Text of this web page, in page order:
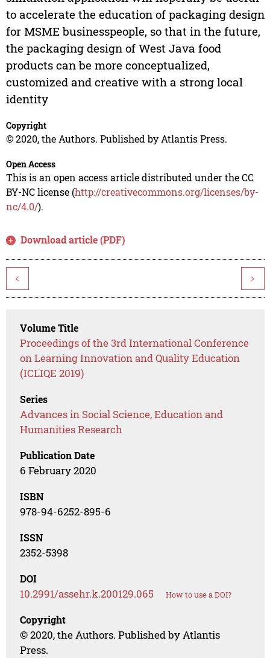
to accelerate the education of packaging design
for MSME businesspeople, so that in the future,
the packaging design of West Java food
products can be more conceptualized,
customized and creative with a strong local
identity
Copyright
© 2020, the Authors. Published by Atlantis Press.
Open Access
This is an open access article distributed under the CC
BY-NC license (http://creativecommons.org/licenses/by-
nc/4.0/).
Download article (PDF)
< >
Volume Title
Proceedings of the 3rd International Conference
on Learning Innovation and Quality Education
(ICLIQE 2019)
Series
Advances in Social Science, Education and
Humanities Research
Publication Date
6 February 2020
ISBN
978-94-6252-895-6
ISSN
2352-5398
DOI
10.2991/assehr.k.200129.065 How to use a DOI?
Copyright
© 2020, the Authors. Published by Atlantis
Press.